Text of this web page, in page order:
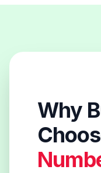
Why